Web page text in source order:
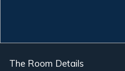
The Room Details